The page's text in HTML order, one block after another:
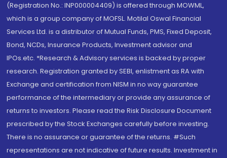
(Registration No.: INP000004409) is offered through MOWML,
which is a group company of MOFSL. Motilal Oswal Financial
Services Ltd. is a distributor of Mutual Funds, PMS, Fixed Deposit,
Bond, NCDs, Insurance Products, Investment advisor and
IPOs.etc. *Research & Advisory services is backed by proper
research. Registration granted by SEBI, enlistment as RA with
Exchange and certification from NISM in no way guarantee
performance of the intermediary or provide any assurance of
returns to investors. Please read the Risk Disclosure Document
prescribed by the Stock Exchanges carefully before investing.
There is no assurance or guarantee of the returns. #Such
representations are not indicative of future results. Investment in